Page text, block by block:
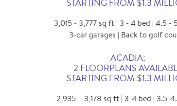
STARTING FROM $1.3
3,015 - 3,777 sq ft | 3 - 4 bed | 4.5 -
3-car garages | Back to golf
ACADIA:
2 FLOORPLANS
STARTING FROM $1.3
2,935 – 3,178 sq ft | 3-4 bed | 3.5-